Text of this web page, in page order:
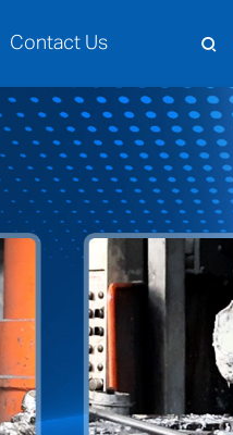
Contact Us